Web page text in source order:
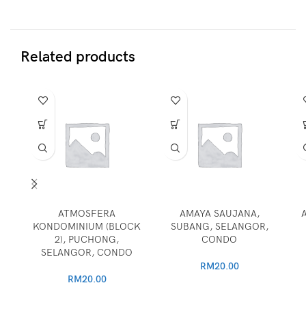
Related products
ATMOSFERA
KONDOMINIUM (BLOCK
2), PUCHONG,
SELANGOR, CONDO
RM20.00
AMAYA SAUJANA,
SUBANG, SELANGOR,
CONDO
RM20.00